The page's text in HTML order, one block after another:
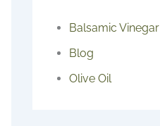
Balsamic Vinegar
Blog
Olive Oil